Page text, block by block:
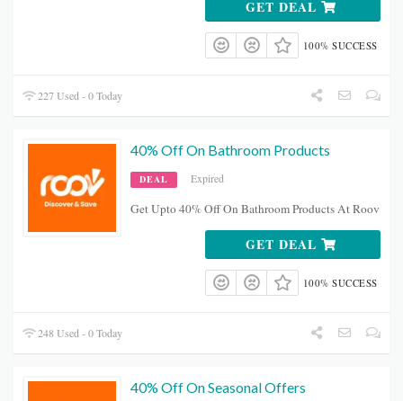
GET DEAL
100% SUCCESS
227 Used - 0 Today
40% Off On Bathroom Products
DEAL Expired
Get Upto 40% Off On Bathroom Products At Roov
GET DEAL
100% SUCCESS
248 Used - 0 Today
40% Off On Seasonal Offers